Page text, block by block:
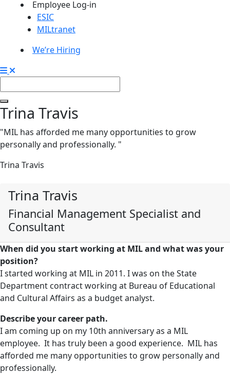
Employee Log-in
ESIC
MILtranet
We’re Hiring
Trina Travis
"MIL has afforded me many opportunities to grow
personally and professionally. "
Trina Travis
Trina Travis
Financial Management Specialist and
Consultant
When did you start working at MIL and what was your
position?
I started working at MIL in 2011. I was on the State
Department contract working at Bureau of Educational
and Cultural Affairs as a budget analyst.
Describe your career path.
I am coming up on my 10th anniversary as a MIL
employee. It has truly been a good experience. MIL has
afforded me many opportunities to grow personally and
professionally.